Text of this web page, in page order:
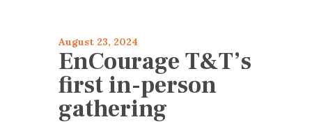
August 23, 2024
EnCourage T&T’s
first in-person
gathering